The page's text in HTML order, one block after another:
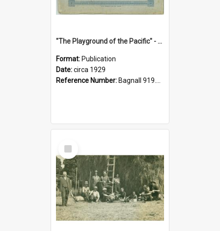
"The Playground of the Pacific" - Sunny Napier
Format: Publication
Date:circa 1929
Reference Number: Bagnall 919.3467 Pla
Select
Item